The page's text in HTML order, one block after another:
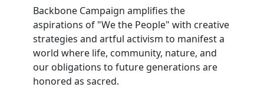
Backbone Campaign amplifies the
aspirations of "We the People" with creative
strategies and artful activism to manifest a
world where life, community, nature, and
our obligations to future generations are
honored as sacred.